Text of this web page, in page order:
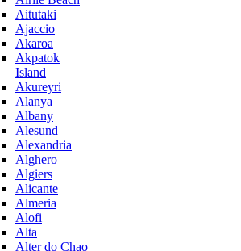
Aitutaki
Ajaccio
Akaroa
Akpatok
Island
Akureyri
Alanya
Albany
Alesund
Alexandria
Alghero
Algiers
Alicante
Almeria
Alofi
Alta
Alter do Chao